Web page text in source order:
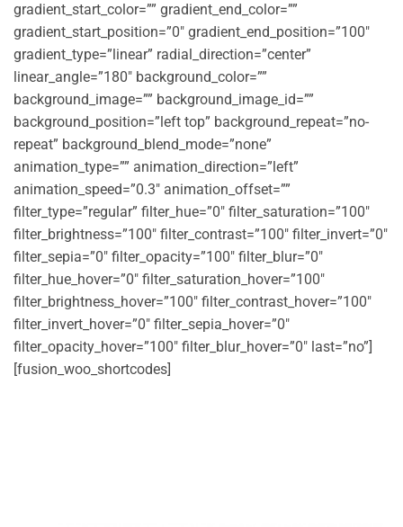
gradient_start_color=”” gradient_end_color=””
gradient_start_position=”0″ gradient_end_position=”100″
gradient_type=”linear” radial_direction=”center”
linear_angle=”180″ background_color=””
background_image=”” background_image_id=””
background_position=”left top” background_repeat=”no-
repeat” background_blend_mode=”none”
animation_type=”” animation_direction=”left”
animation_speed=”0.3″ animation_offset=””
filter_type=”regular” filter_hue=”0″ filter_saturation=”100″
filter_brightness=”100″ filter_contrast=”100″ filter_invert=”0″
filter_sepia=”0″ filter_opacity=”100″ filter_blur=”0″
filter_hue_hover=”0″ filter_saturation_hover=”100″
filter_brightness_hover=”100″ filter_contrast_hover=”100″
filter_invert_hover=”0″ filter_sepia_hover=”0″
filter_opacity_hover=”100″ filter_blur_hover=”0″ last=”no”]
[fusion_woo_shortcodes]